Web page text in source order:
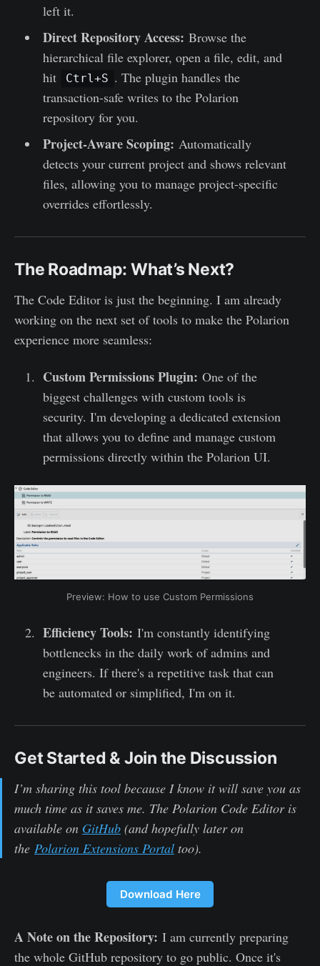
left it.
Direct Repository Access: Browse the
hierarchical file explorer, open a file, edit, and
hit
Ctrl+S . The plugin handles the
transaction-safe writes to the Polarion
repository for you.
Project-Aware Scoping: Automatically
detects your current project and shows relevant
files, allowing you to manage project-specific
overrides effortlessly.
The Roadmap: What’s Next?
The Code Editor is just the beginning. I am already
working on the next set of tools to make the Polarion
experience more seamless:
Custom Permissions Plugin: One of the
biggest challenges with custom tools is
security. I'm developing a dedicated extension
that allows you to define and manage custom
permissions directly within the Polarion UI.
Preview: How to use Custom Permissions
Efficiency Tools: I'm constantly identifying
bottlenecks in the daily work of admins and
engineers. If there's a repetitive task that can
be automated or simplified, I'm on it.
Get Started & Join the Discussion
I’m sharing this tool because I know it will save you as
much time as it saves me. The Polarion Code Editor is
available on GitHub (and hopefully later on
the Polarion Extensions Portal too).
Download Here
A Note on the Repository: I am currently preparing
the whole GitHub repository to go public. Once it's